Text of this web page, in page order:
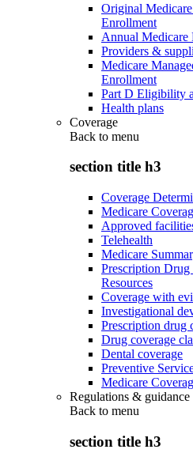
Original
Enrollment
Annual Medicare
Providers &
Medicare
Enrollment
Part D Eligibility
Health plans
Coverage
Back to menu
section title h3
Coverage
Medicare
Approved
Telehealth
Medicare
Prescription
Resources
Coverage with
Investigational
Prescription drug
Drug coverage
Dental coverage
Preventive
Medicare
Regulations & guidance
Back to menu
section title h3